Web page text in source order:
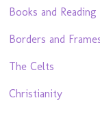
Books and Reading
Borders and
The Celts
Christianity